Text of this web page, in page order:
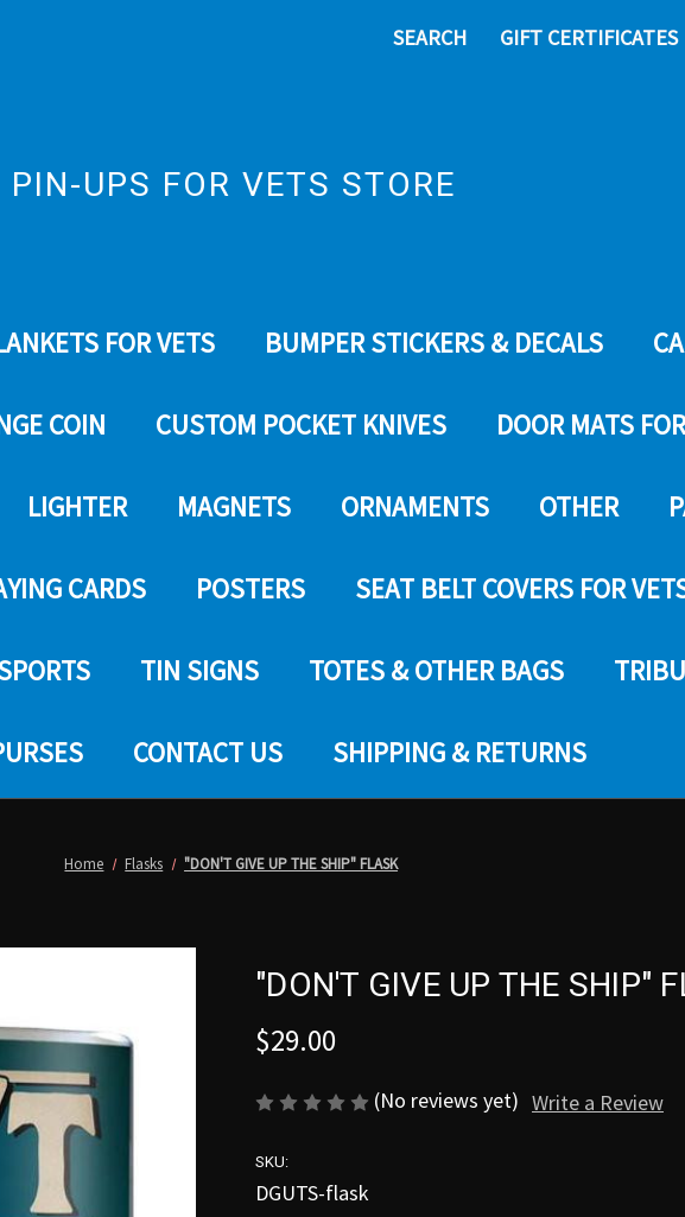
SEARCH GIFT CERTIFICATES
PIN-UPS FOR VETS STORE
FOR VETS BUMPER STICKERS & DECALS
COIN CUSTOM POCKET KNIVES DOOR MATS
LIGHTER MAGNETS ORNAMENTS OTHER
CARDS POSTERS SEAT BELT COVERS FOR
TIN SIGNS TOTES & OTHER BAGS
CONTACT US SHIPPING & RETURNS
Home Flasks "DON'T GIVE UP THE SHIP" FLASK
"DON'T GIVE UP THE SHIP"
$29.00
(No reviews yet) Write a Review
SKU:
DGUTS-flask